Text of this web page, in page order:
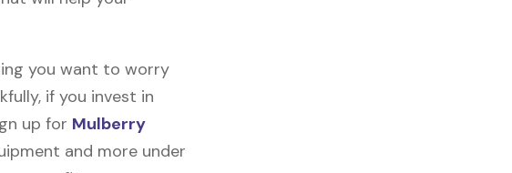
you want to worry
if you invest in
up for Mulberry
and more under